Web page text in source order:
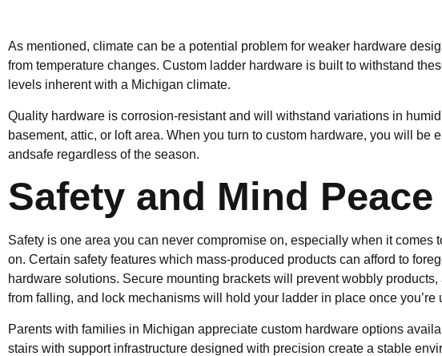
As mentioned, climate can be a potential problem for weaker hardware
from temperature changes. Custom ladder hardware is built to withstand
levels inherent with a Michigan climate.
Quality hardware is corrosion-resistant and will withstand variations in
basement, attic, or loft area. When you turn to custom hardware, you will be
andsafe regardless of the season.
Safety and Mind Peace
Safety is one area you can never compromise on, especially when it comes
on. Certain safety features which mass-produced products can afford to
hardware solutions. Secure mounting brackets will prevent wobbly
from falling, and lock mechanisms will hold your ladder in place once you’re
Parents with families in Michigan appreciate custom hardware options
stairs with support infrastructure designed with precision create a stable